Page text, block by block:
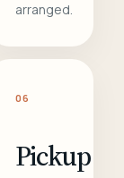
arranged.
06
Pickup